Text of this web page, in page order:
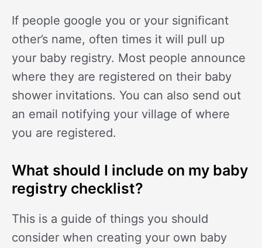
If people google you or your significant
other’s name, often times it will pull up
your baby registry. Most people announce
where they are registered on their baby
shower invitations. You can also send out
an email notifying your village of where
you are registered.
What should I include on my baby
registry checklist?
This is a guide of things you should
consider when creating your own baby